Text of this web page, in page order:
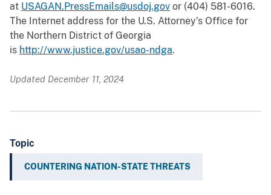
at USAGAN.PressEmails@usdoj.gov or (404) 581-6016.
The Internet address for the U.S. Attorney’s Office for
the Northern District of Georgia
is http://www.justice.gov/usao-ndga.
Updated December 11, 2024
Topic
COUNTERING NATION-STATE THREATS